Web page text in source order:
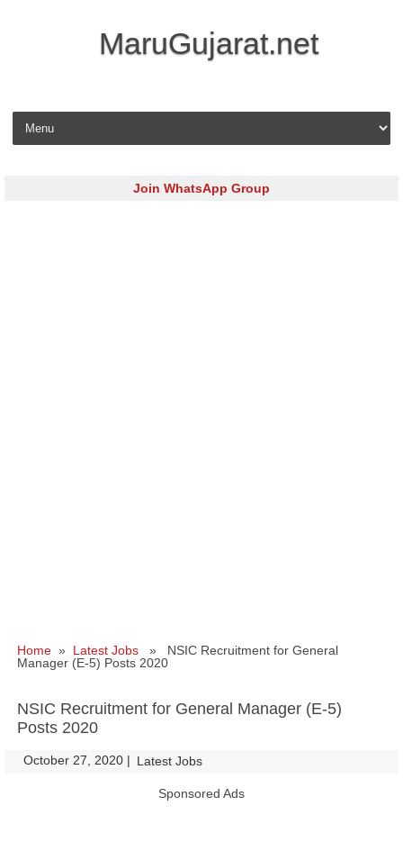
MaruGujarat.net
Skip to content
Join WhatsApp Group
Home » Latest Jobs » NSIC Recruitment for General
Manager (E-5) Posts 2020
NSIC Recruitment for General Manager (E-5)
Posts 2020
October 27, 2020 | Latest Jobs
Sponsored Ads